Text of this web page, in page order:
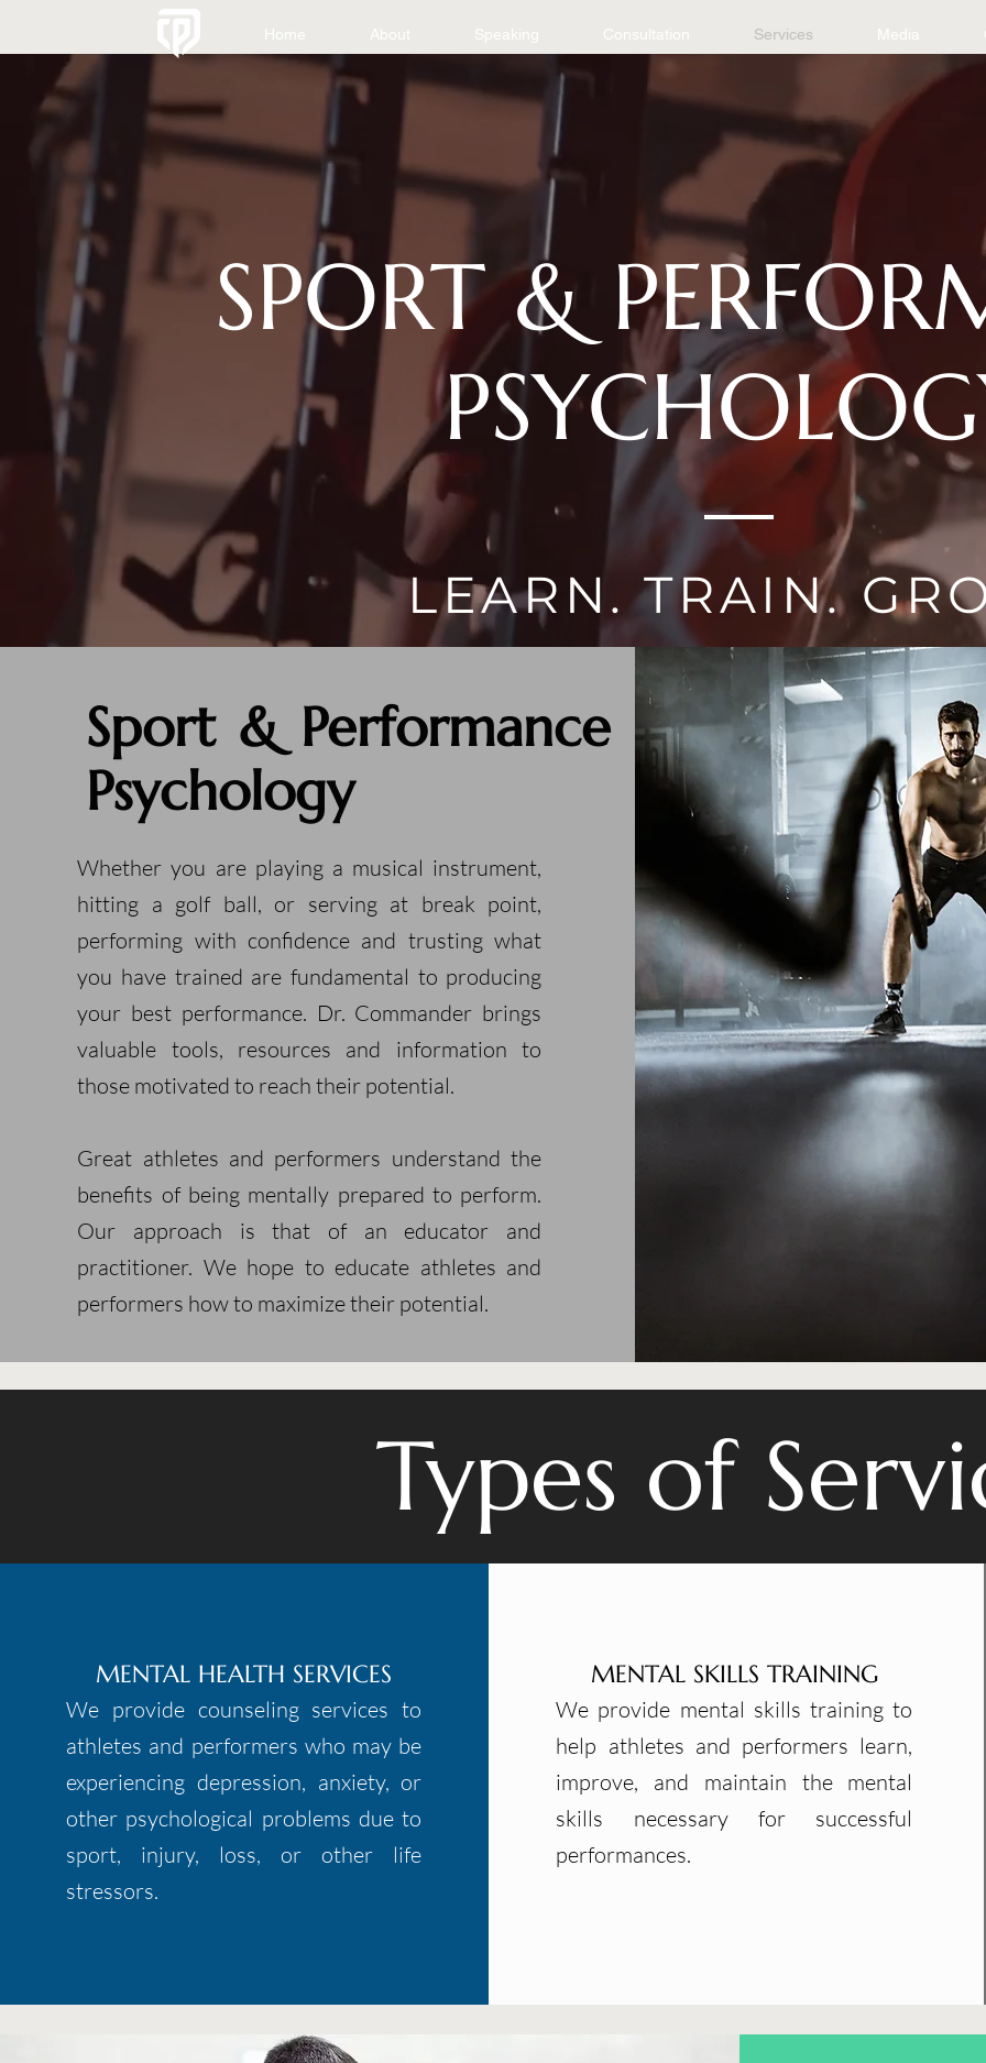
Home About Speaking Consultation Services Media
SPORT &
LEARN. TRAIN.
Sport & Performance
Psychology
Whether you are playing a musical instrument,
hitting a golf ball, or serving at break point,
performing with confidence and trusting what
you have trained are fundamental to producing
your best performance. Dr. Commander brings
valuable tools, resources and information to
those motivated to reach their potential.
Great athletes and performers understand the
benefits of being mentally prepared to perform.
Our approach is that of an educator and
practitioner. We hope to educate athletes and
performers how to maximize their potential.
Types of
MENTAL HEALTH SERVICES
We provide counseling services to
athletes and performers who may be
experiencing depression, anxiety, or
other psychological problems due to
sport, injury, loss, or other life
stressors.
MENTAL SKILLS TRAINING
We provide mental skills training to
help athletes and performers learn,
improve, and maintain the mental
skills necessary for successful
performances.